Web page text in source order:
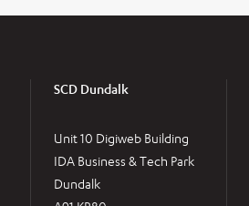
SCD Dundalk
Unit 10 Digiweb Building
IDA Business & Tech Park
Dundalk